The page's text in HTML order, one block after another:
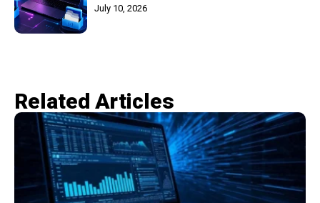
July 10, 2026
Related Articles​